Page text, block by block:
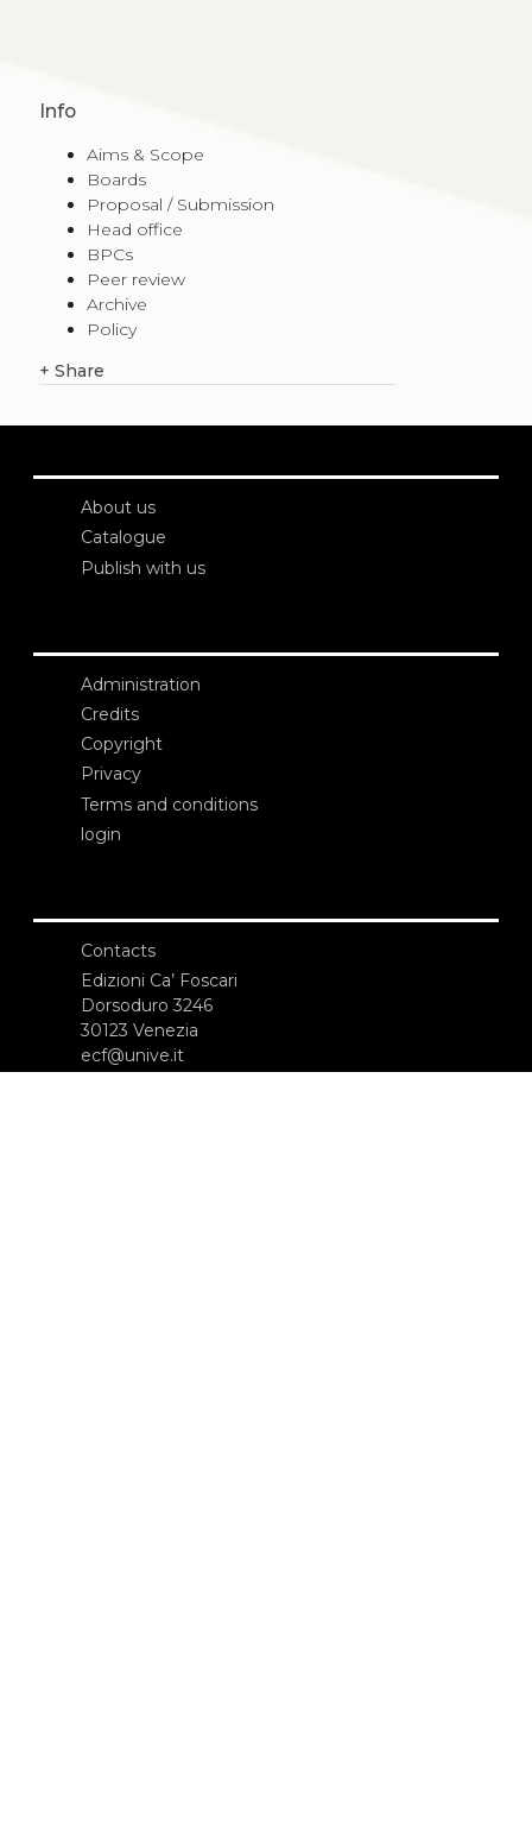
Info
Aims & Scope
Boards
Proposal / Submission
Head office
BPCs
Peer review
Archive
Policy
+ Share
About us
Catalogue
Publish with us
Administration
Credits
Copyright
Privacy
Terms and conditions
login
Contacts
Edizioni Ca’ Foscari
Dorsoduro 3246
30123 Venezia
ecf@unive.it